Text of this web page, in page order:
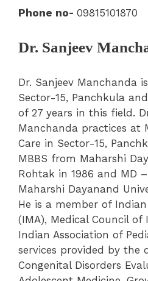
Phone no- 09815101870
Dr. Sanjeev
Dr. Sanjeev Manchanda
Sector-15, Panchkula
of 27 years in this field.
Manchanda practices at
Care in Sector-15,
MBBS from Maharshi
Rohtak in 1986 and MD
Maharshi Dayanand
He is a member of
(IMA), Medical Council of
Indian Association of
services provided by the
Congenital Disorders